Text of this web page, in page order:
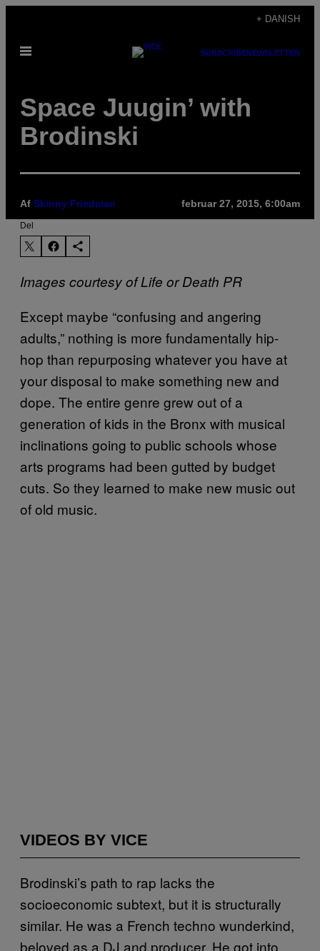
indhold
+ DANISH
Åbn
SUBSCRIBENEWSLETTER
Space Juugin’ with
Brodinski
Af Skinny Friedman februar 27, 2015, 6:00am
Del
Images courtesy of Life or Death PR
Except maybe “confusing and angering
adults,” nothing is more fundamentally hip-
hop than repurposing whatever you have at
your disposal to make something new and
dope. The entire genre grew out of a
generation of kids in the Bronx with musical
inclinations going to public schools whose
arts programs had been gutted by budget
cuts. So they learned to make new music out
of old music.
VIDEOS BY VICE
Brodinski’s path to rap lacks the
socioeconomic subtext, but it is structurally
similar. He was a French techno wunderkind,
beloved as a DJ and producer. He got into